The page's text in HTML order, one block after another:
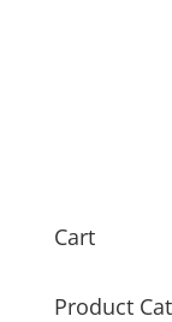
Cart
Product